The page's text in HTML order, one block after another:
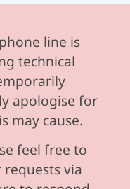
line is
technical
apologise for
may cause.
feel free to
via